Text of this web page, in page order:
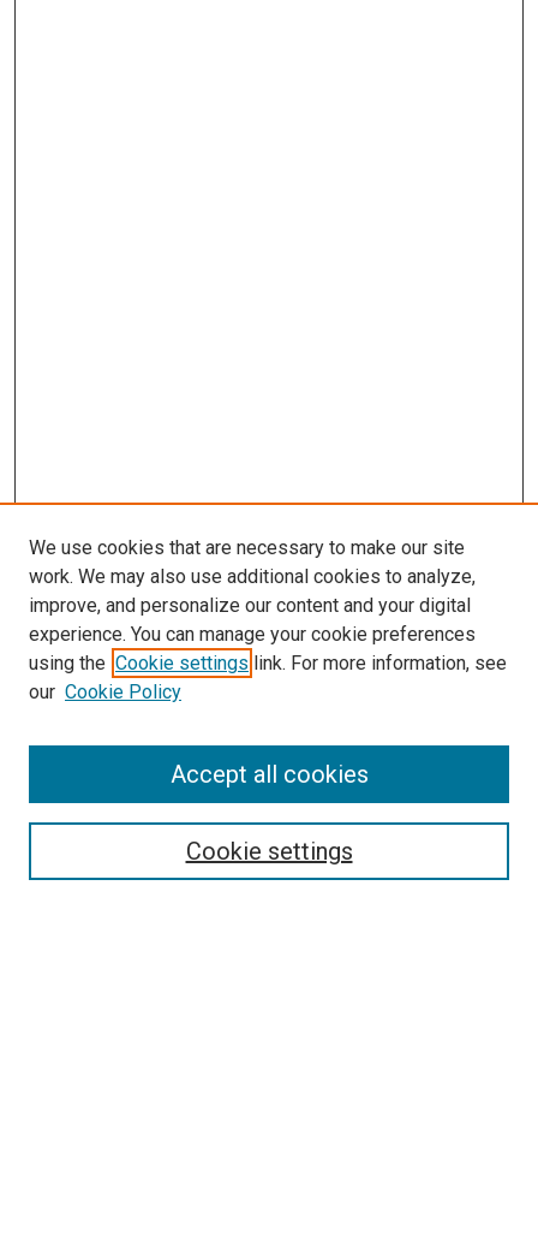
Enter search terms:
We use cookies that are necessary to make our site
work. We may also use additional cookies to analyze,
improve, and personalize our content and your digital
experience. You can manage your cookie preferences
using the Cookie settings link. For more information, see
our Cookie Policy
Cookie settings
Accept all cookies